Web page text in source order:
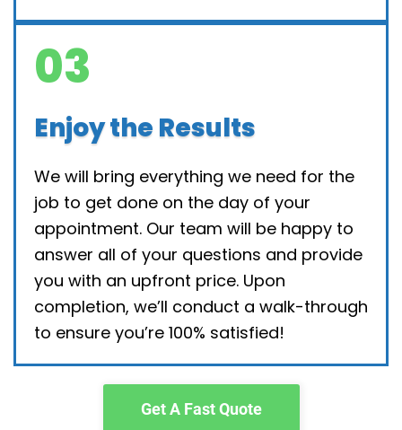
03
Enjoy the Results
We will bring everything we need for the
job to get done on the day of your
appointment. Our team will be happy to
answer all of your questions and provide
you with an upfront price. Upon
completion, we’ll conduct a walk-through
to ensure you’re 100% satisfied!
Get A Fast Quote